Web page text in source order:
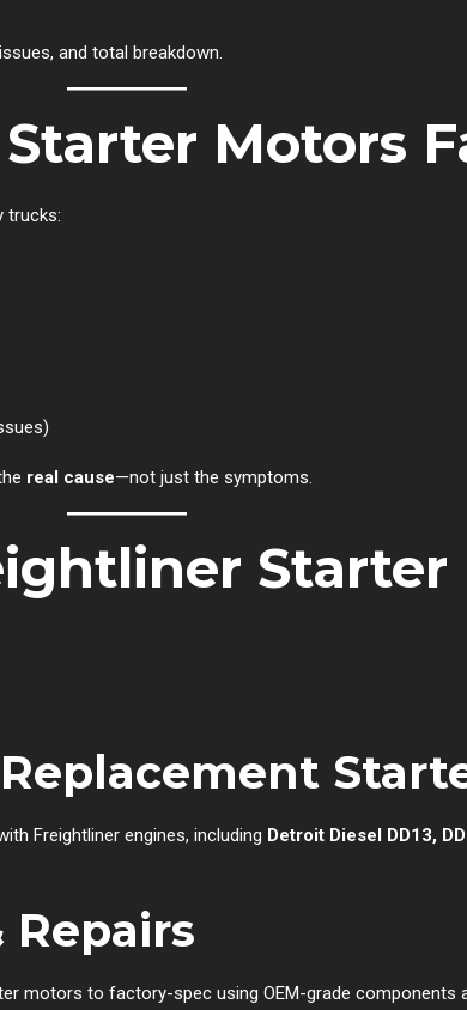
and total breakdown.
Motors
trucks:
real cause—not just the symptoms.
Freightliner engines, including Detroit Diesel DD13,
Repairs
motors to factory-spec using OEM-grade components